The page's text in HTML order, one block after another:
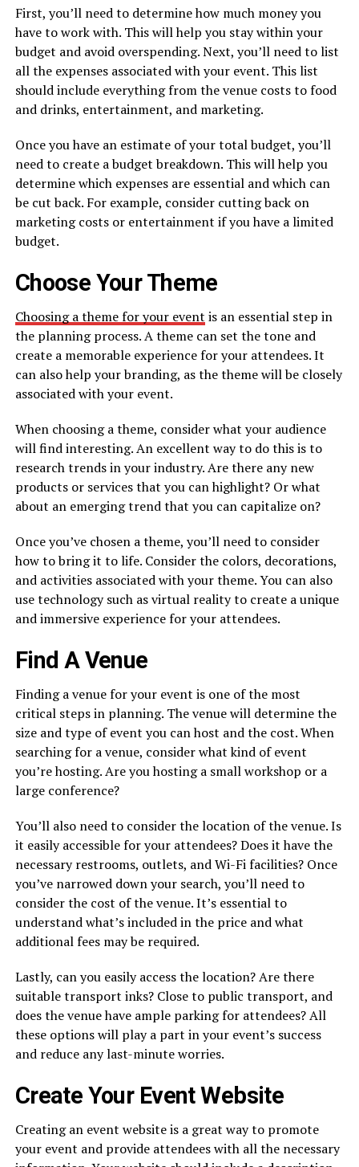
First, you’ll need to determine how much money you
have to work with. This will help you stay within your
budget and avoid overspending. Next, you’ll need to list
all the expenses associated with your event. This list
should include everything from the venue costs to food
and drinks, entertainment, and marketing.
Once you have an estimate of your total budget, you’ll
need to create a budget breakdown. This will help you
determine which expenses are essential and which can
be cut back. For example, consider cutting back on
marketing costs or entertainment if you have a limited
budget.
Choose Your Theme
Choosing a theme for your event is an essential step in
the planning process. A theme can set the tone and
create a memorable experience for your attendees. It
can also help your branding, as the theme will be closely
associated with your event.
When choosing a theme, consider what your audience
will find interesting. An excellent way to do this is to
research trends in your industry. Are there any new
products or services that you can highlight? Or what
about an emerging trend that you can capitalize on?
Once you’ve chosen a theme, you’ll need to consider
how to bring it to life. Consider the colors, decorations,
and activities associated with your theme. You can also
use technology such as virtual reality to create a unique
and immersive experience for your attendees.
Find A Venue
Finding a venue for your event is one of the most
critical steps in planning. The venue will determine the
size and type of event you can host and the cost. When
searching for a venue, consider what kind of event
you’re hosting. Are you hosting a small workshop or a
large conference?
You’ll also need to consider the location of the venue. Is
it easily accessible for your attendees? Does it have the
necessary restrooms, outlets, and Wi-Fi facilities? Once
you’ve narrowed down your search, you’ll need to
consider the cost of the venue. It’s essential to
understand what’s included in the price and what
additional fees may be required.
Lastly, can you easily access the location? Are there
suitable transport inks? Close to public transport, and
does the venue have ample parking for attendees? All
these options will play a part in your event’s success
and reduce any last-minute worries.
Create Your Event Website
Creating an event website is a great way to promote
your event and provide attendees with all the necessary